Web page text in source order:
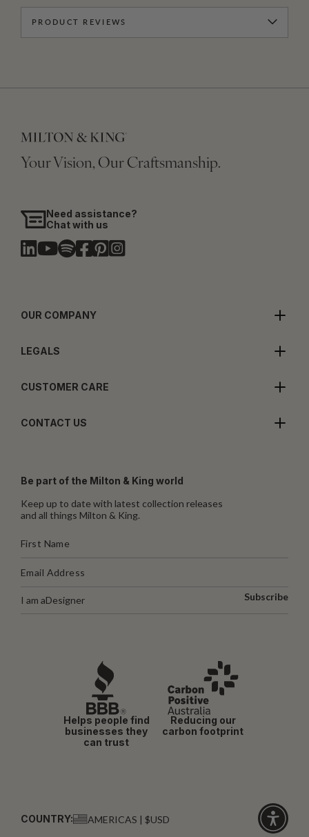
PRODUCT REVIEWS
Your Vision, Our Craftsmanship.
Need assistance?
Chat with us
OUR COMPANY
LEGALS
CUSTOMER CARE
CONTACT US
Be part of the Milton & King world
Keep up to date with latest collection releases
and all things Milton & King.
I am aDesigner Subscribe
Helps people find
businesses they
can trust
Reducing our
carbon footprint
COUNTRY: AMERICAS | $USD